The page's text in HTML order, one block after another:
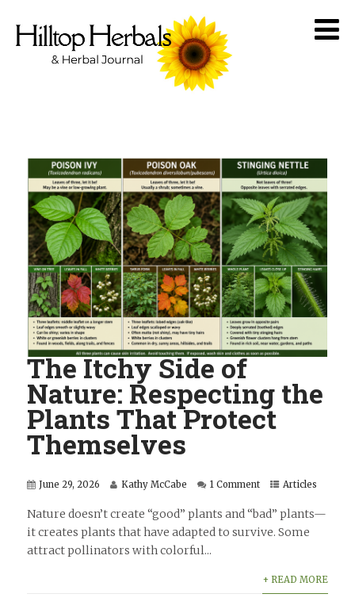
The Itchy Side of
Nature: Respecting the
Plants That Protect
Themselves
June 29, 2026 Kathy McCabe 1 Comment Articles
Nature doesn’t create “good” plants and “bad” plants—
it creates plants that have adapted to survive. Some
attract pollinators with colorful...
+ READ MORE